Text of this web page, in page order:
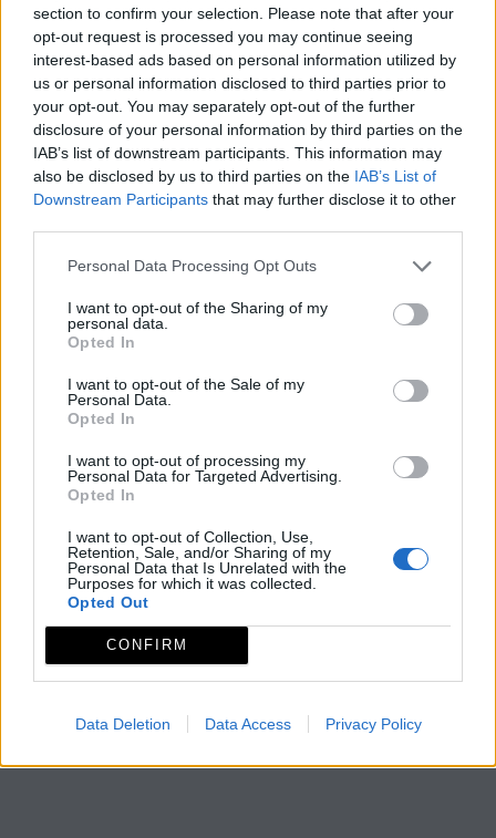
section to confirm your selection. Please note that after your
opt-out request is processed you may continue seeing
interest-based ads based on personal information utilized by
us or personal information disclosed to third parties prior to
your opt-out. You may separately opt-out of the further
disclosure of your personal information by third parties on the
IAB’s list of downstream participants. This information may
also be disclosed by us to third parties on the IAB’s List of
Downstream Participants that may further disclose it to other
Personal Data Processing Opt Outs
I want to opt-out of the Sharing of my
personal data.
Opted In
I want to opt-out of the Sale of my
Personal Data.
Opted In
I want to opt-out of processing my
Personal Data for Targeted Advertising.
Opted In
I want to opt-out of Collection, Use,
Retention, Sale, and/or Sharing of my
Personal Data that Is Unrelated with the
Purposes for which it was collected.
Opted Out
CONFIRM
Data Deletion Data Access Privacy Policy